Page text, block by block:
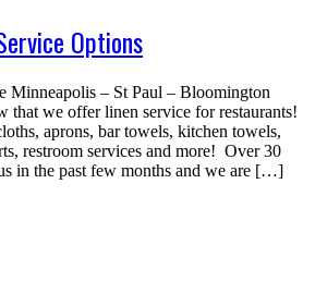
Options
Minneapolis – St Paul – Bloomington
that we offer linen service for restaurants!
aprons, bar towels, kitchen towels,
restroom services and more! Over 30
in the past few months and we are […]